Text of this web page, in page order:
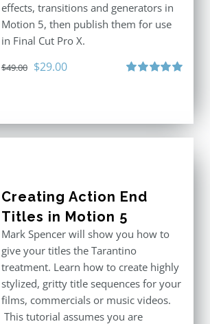
effects, transitions and generators in
Motion 5, then publish them for use
in Final Cut Pro X.
$49.00 Original
$29.00Current
Creating Action End
Titles in Motion 5
Mark Spencer will show you how to
give your titles the Tarantino
treatment. Learn how to create highly
stylized, gritty title sequences for your
films, commercials or music videos.
This tutorial assumes you are